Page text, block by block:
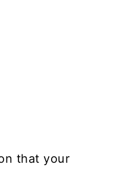
that your